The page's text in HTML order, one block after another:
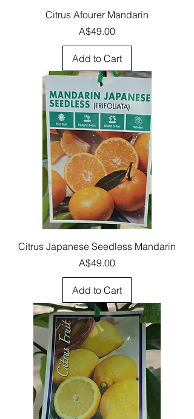
Citrus Afourer Mandarin
Price
A$49.00
Add to Cart
Citrus Japanese Seedless Mandarin
Price
A$49.00
Add to Cart